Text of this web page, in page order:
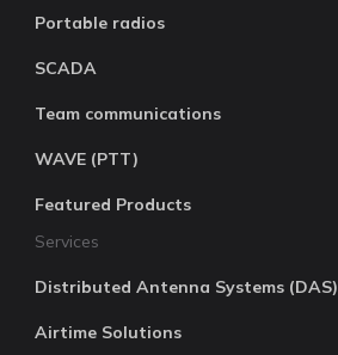
Portable radios
SCADA
Team communications
WAVE (PTT)
Featured Products
Services
Distributed Antenna Systems (DAS)
Airtime Solutions